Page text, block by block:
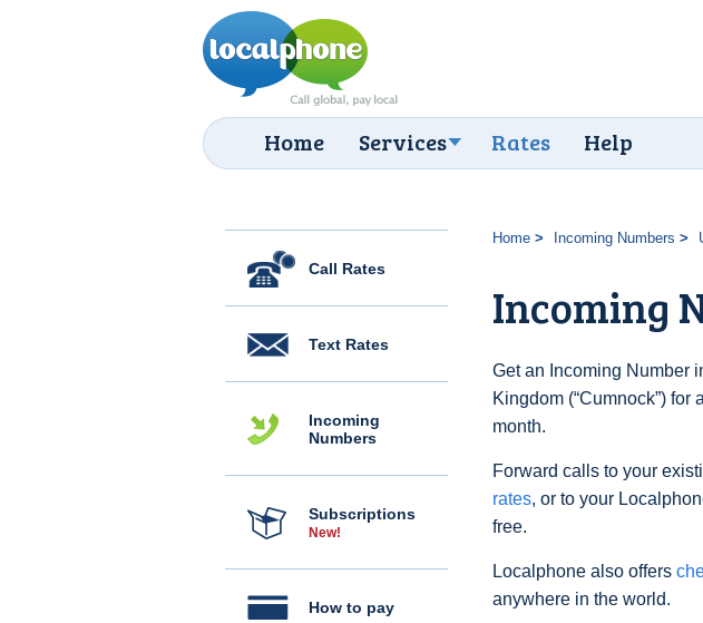
Home Services Rates Help
Call Rates
Text Rates
Incoming
Numbers
Subscriptions
New!
How to pay
Home Incoming Numbers
Incoming
Get an Incoming Number
Kingdom (“Cumnock”)
month.
Forward calls to your
rates, or to your
free.
Localphone also offers
anywhere in the world.